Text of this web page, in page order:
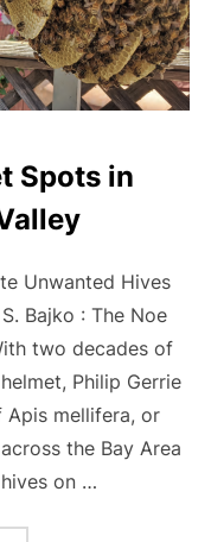
Spots in
Unwanted Hives
Bajko : The Noe
two decades of
Philip Gerrie
mellifera, or
the Bay Area
on …